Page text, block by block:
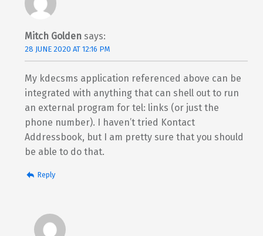
Mitch Golden says:
28 JUNE 2020 AT 12:16 PM
My kdecsms application referenced above can be
integrated with anything that can shell out to run
an external program for tel: links (or just the
phone number). I haven’t tried Kontact
Addressbook, but I am pretty sure that you should
be able to do that.
Reply